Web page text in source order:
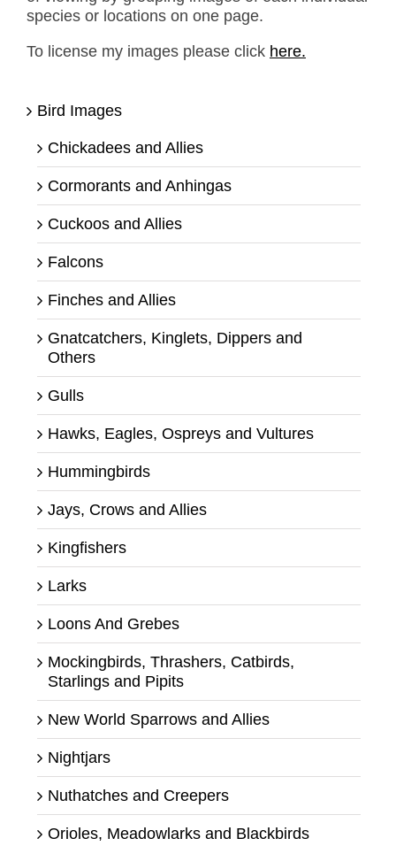
species or locations on one page.
To license my images please click here.
Bird Images
Chickadees and Allies
Cormorants and Anhingas
Cuckoos and Allies
Falcons
Finches and Allies
Gnatcatchers, Kinglets, Dippers and
Others
Gulls
Hawks, Eagles, Ospreys and Vultures
Hummingbirds
Jays, Crows and Allies
Kingfishers
Larks
Loons And Grebes
Mockingbirds, Thrashers, Catbirds,
Starlings and Pipits
New World Sparrows and Allies
Nightjars
Nuthatches and Creepers
Orioles, Meadowlarks and Blackbirds